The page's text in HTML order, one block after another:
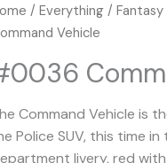
/Everything /Fantasy
Vehicle
Command Vehicle is
Police SUV, this time
livery, red